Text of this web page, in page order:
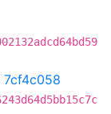
7cf4c058